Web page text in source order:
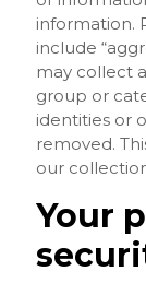
information.
include
may collect
group or
identities or
removed.
our
Your